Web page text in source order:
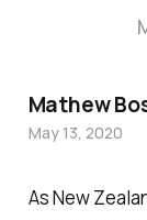
As New
Mathew
May 13, 2020